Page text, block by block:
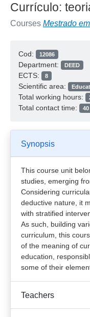
Currículo:
Courses Mestrado
Cod: 12086
Department: DEED
ECTS: 8
Scientific area:
Total working hours:
Total contact time: 40
Synopsis
This course unit
studies, emerging
Considering
deductive nature, it
with stratified
As such, building
curriculum, this
of the meaning of
education,
some of their
Teachers